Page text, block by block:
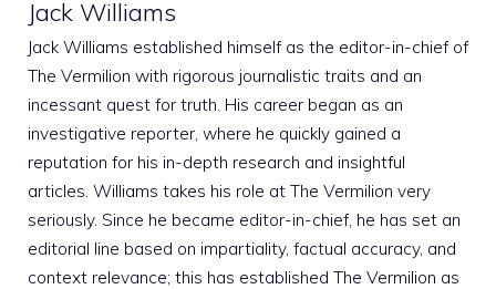
Jack Williams
Jack Williams established himself as the editor-in-chief of
The Vermilion with rigorous journalistic traits and an
incessant quest for truth. His career began as an
investigative reporter, where he quickly gained a
reputation for his in-depth research and insightful
articles. Williams takes his role at The Vermilion very
seriously. Since he became editor-in-chief, he has set an
editorial line based on impartiality, factual accuracy, and
context relevance; this has established The Vermilion as